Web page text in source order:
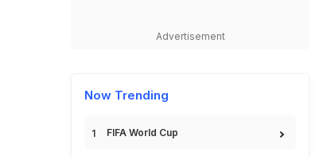
Advertisement
Now Trending
FIFA World Cup